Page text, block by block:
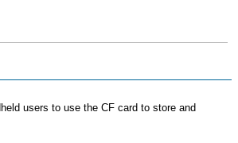
users to use the CF card to store and